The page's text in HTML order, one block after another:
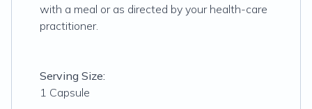
with a meal or as directed by your health-care
practitioner.
Serving Size:
1 Capsule